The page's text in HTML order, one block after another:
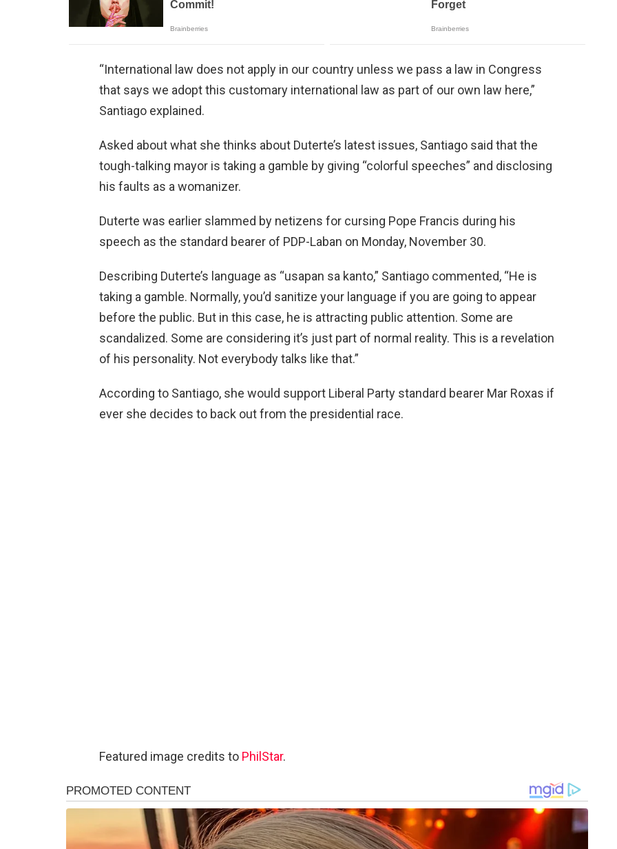
“International law does not apply in our country unless we pass a law in Congress
that says we adopt this customary international law as part of our own law here,”
Santiago explained.
Asked about what she thinks about Duterte’s latest issues, Santiago said that the
tough-talking mayor is taking a gamble by giving “colorful speeches” and disclosing
his faults as a womanizer.
Duterte was earlier slammed by netizens for cursing Pope Francis during his
speech as the standard bearer of PDP-Laban on Monday, November 30.
Describing Duterte’s language as “usapan sa kanto,” Santiago commented, “He is
taking a gamble. Normally, you’d sanitize your language if you are going to appear
before the public. But in this case, he is attracting public attention. Some are
scandalized. Some are considering it’s just part of normal reality. This is a revelation
of his personality. Not everybody talks like that.”
According to Santiago, she would support Liberal Party standard bearer Mar Roxas if
ever she decides to back out from the presidential race.
Featured image credits to PhilStar.